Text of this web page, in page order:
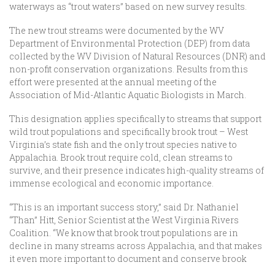
waterways as “trout waters” based on new survey results.
The new trout streams were documented by the WV
Department of Environmental Protection (DEP) from data
collected by the WV Division of Natural Resources (DNR) and
non-profit conservation organizations. Results from this
effort were presented at the annual meeting of the
Association of Mid-Atlantic Aquatic Biologists in March.
This designation applies specifically to streams that support
wild trout populations and specifically brook trout – West
Virginia’s state fish and the only trout species native to
Appalachia. Brook trout require cold, clean streams to
survive, and their presence indicates high-quality streams of
immense ecological and economic importance.
“This is an important success story,” said Dr. Nathaniel
“Than” Hitt, Senior Scientist at the West Virginia Rivers
Coalition. “We know that brook trout populations are in
decline in many streams across Appalachia, and that makes
it even more important to document and conserve brook